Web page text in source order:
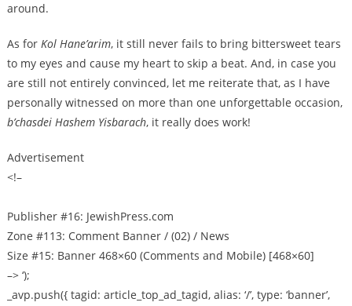
around.
As for Kol Hane’arim, it still never fails to bring bittersweet tears
to my eyes and cause my heart to skip a beat. And, in case you
are still not entirely convinced, let me reiterate that, as I have
personally witnessed on more than one unforgettable occasion,
b’chasdei Hashem Yisbarach, it really does work!
Advertisement
<!–
Publisher #16: JewishPress.com
Zone #113: Comment Banner / (02) / News
Size #15: Banner 468×60 (Comments and Mobile) [468×60]
–> ‘);
_avp.push({ tagid: article_top_ad_tagid, alias: ‘/’, type: ‘banner’,